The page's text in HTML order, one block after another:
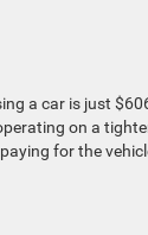
a car is just
on a
for the